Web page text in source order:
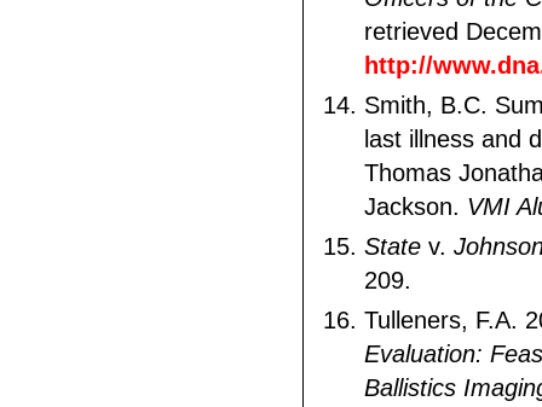
retrieved
http://
Smith, B.C.
last illness and
Thomas
Jackson. VMI
State v.
209.
Tulleners, F.A.
Evaluation:
Ballistics